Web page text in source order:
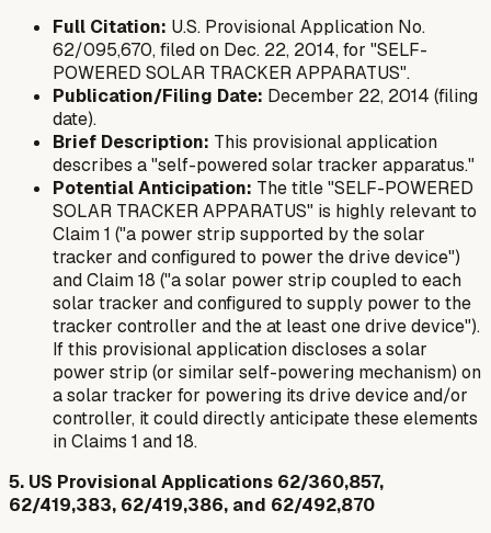
Full Citation: U.S. Provisional Application No.
62/095,670, filed on Dec. 22, 2014, for "SELF-
POWERED SOLAR TRACKER APPARATUS".
Publication/Filing Date: December 22, 2014 (filing
date).
Brief Description: This provisional application
describes a "self-powered solar tracker apparatus."
Potential Anticipation: The title "SELF-POWERED
SOLAR TRACKER APPARATUS" is highly relevant to
Claim 1 ("a power strip supported by the solar
tracker and configured to power the drive device")
and Claim 18 ("a solar power strip coupled to each
solar tracker and configured to supply power to the
tracker controller and the at least one drive device").
If this provisional application discloses a solar
power strip (or similar self-powering mechanism) on
a solar tracker for powering its drive device and/or
controller, it could directly anticipate these elements
in Claims 1 and 18.
5. US Provisional Applications 62/360,857,
62/419,383, 62/419,386, and 62/492,870